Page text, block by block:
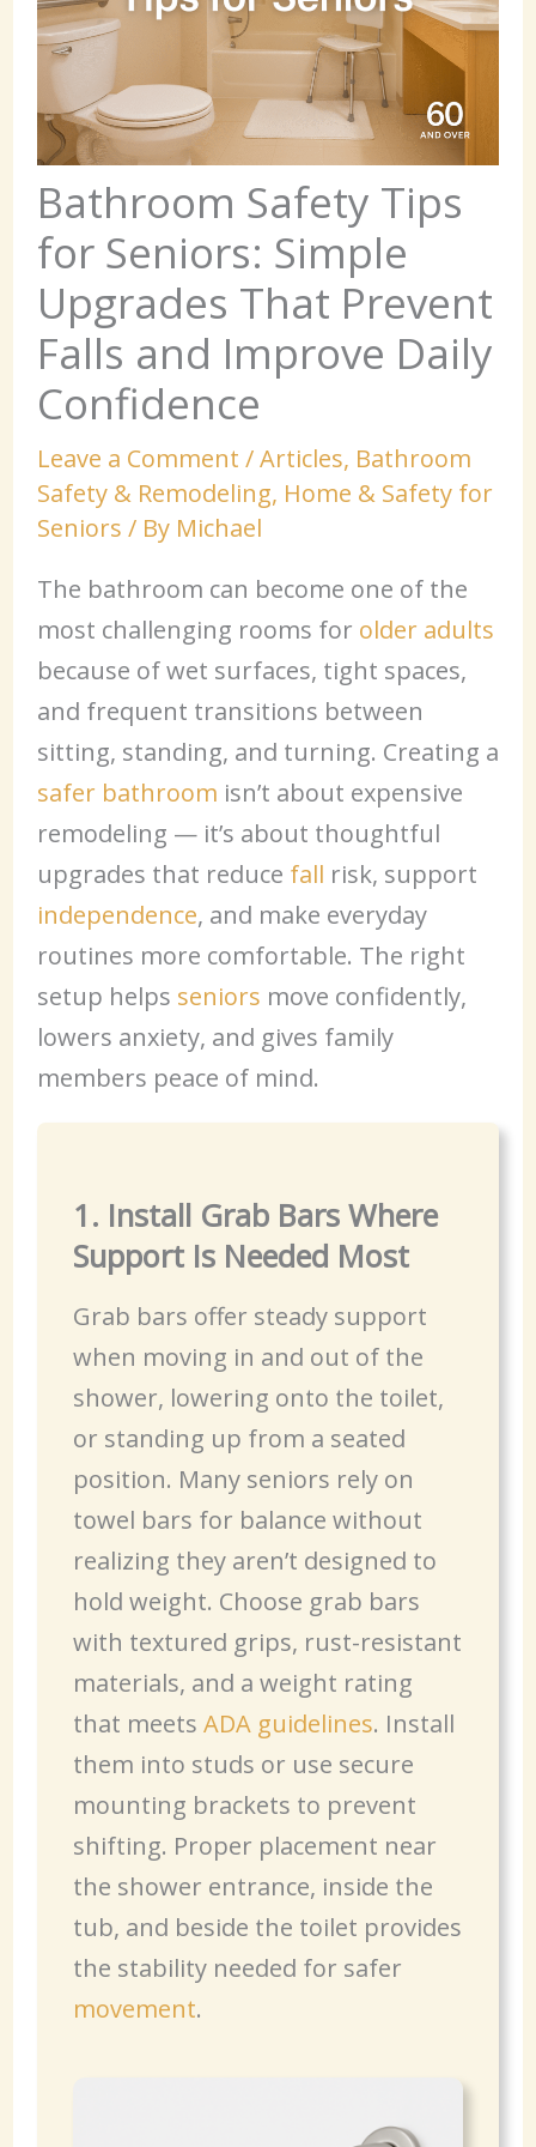
Bathroom Safety Tips
for Seniors: Simple
Upgrades That Prevent
Falls and Improve Daily
Confidence
Leave a Comment /Articles, Bathroom
Safety & Remodeling, Home & Safety for
Seniors / By Michael
The bathroom can become one of the
most challenging rooms for older adults
because of wet surfaces, tight spaces,
and frequent transitions between
sitting, standing, and turning. Creating a
safer bathroom isn’t about expensive
remodeling — it’s about thoughtful
upgrades that reduce fall risk, support
independence, and make everyday
routines more comfortable. The right
setup helps seniors move confidently,
lowers anxiety, and gives family
members peace of mind.
1. Install Grab Bars Where
Support Is Needed Most
Grab bars offer steady support
when moving in and out of the
shower, lowering onto the toilet,
or standing up from a seated
position. Many seniors rely on
towel bars for balance without
realizing they aren’t designed to
hold weight. Choose grab bars
with textured grips, rust-resistant
materials, and a weight rating
that meets ADA guidelines. Install
them into studs or use secure
mounting brackets to prevent
shifting. Proper placement near
the shower entrance, inside the
tub, and beside the toilet provides
the stability needed for safer
movement.